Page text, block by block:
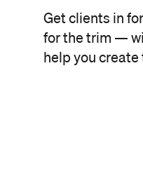
Get clients in
for the trim —
help you